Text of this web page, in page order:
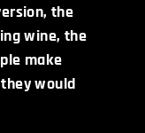
the
wine, the
make
would